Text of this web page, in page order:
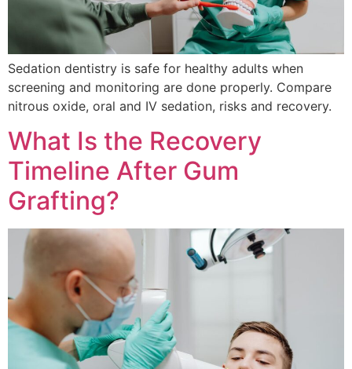
Sedation dentistry is safe for healthy adults when
screening and monitoring are done properly. Compare
nitrous oxide, oral and IV sedation, risks and recovery.
What Is the Recovery
Timeline After Gum
Grafting?